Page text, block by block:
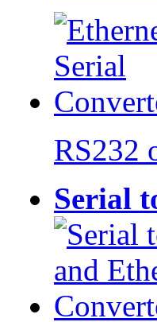
RS232
Serial